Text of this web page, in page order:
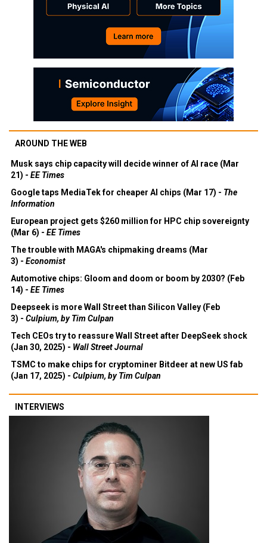
AROUND THE WEB
Musk says chip capacity will decide winner of AI race (Mar
21) - EE Times
Google taps MediaTek for cheaper AI chips (Mar 17) - The
Information
European project gets $260 million for HPC chip sovereignty
(Mar 6) - EE Times
The trouble with MAGA's chipmaking dreams (Mar
3) - Economist
Automotive chips: Gloom and doom or boom by 2030? (Feb
14) - EE Times
Deepseek is more Wall Street than Silicon Valley (Feb
3) - Culpium, by Tim Culpan
Tech CEOs try to reassure Wall Street after DeepSeek shock
(Jan 30, 2025) - Wall Street Journal
TSMC to make chips for cryptominer Bitdeer at new US fab
(Jan 17, 2025) - Culpium, by Tim Culpan
INTERVIEWS